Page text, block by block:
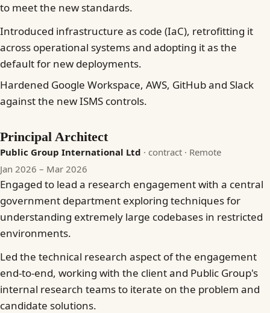
to meet the new standards.
Introduced infrastructure as code (IaC), retrofitting it
across operational systems and adopting it as the
default for new deployments.
Hardened Google Workspace, AWS, GitHub and Slack
against the new ISMS controls.
Principal Architect
Public Group International Ltd · contract · Remote
Jan 2026 – Mar 2026
Engaged to lead a research engagement with a central
government department exploring techniques for
understanding extremely large codebases in restricted
environments.
Led the technical research aspect of the engagement
end-to-end, working with the client and Public Group's
internal research teams to iterate on the problem and
candidate solutions.